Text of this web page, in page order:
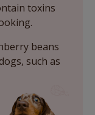
toxins
beans
such as